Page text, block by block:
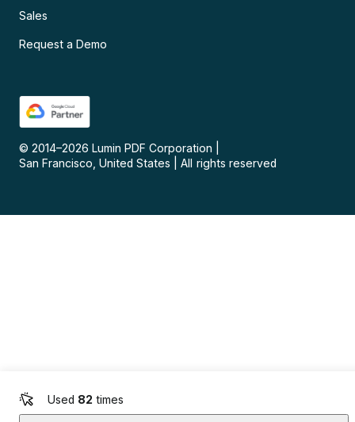
Used 82 times
Sales
Request a Demo
© 2014–2026 Lumin PDF Corporation
San Francisco, United States
All rights reserved